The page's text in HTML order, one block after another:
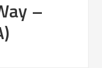
–